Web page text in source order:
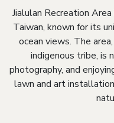
Jialulan Recreation
Taiwan, known for its
ocean views. The
indigenous tribe, is
photography, and
lawn and art